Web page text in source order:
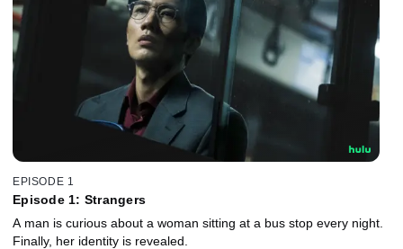
EPISODE 1
Episode 1: Strangers
A man is curious about a woman sitting at a bus stop every night.
Finally, her identity is revealed.